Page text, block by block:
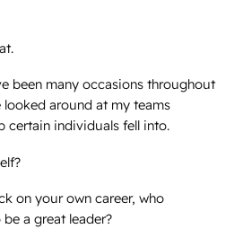
been many occasions throughout
looked around at my teams
certain individuals fell into.
on your own career, who
a great leader?